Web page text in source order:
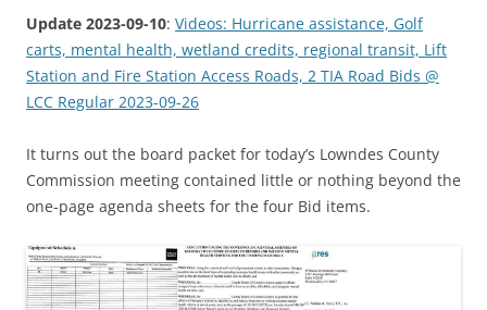
Update 2023-09-10: Videos: Hurricane assistance, Golf
carts, mental health, wetland credits, regional transit, Lift
Station and Fire Station Access Roads, 2 TIA Road Bids @
LCC Regular 2023-09-26
It turns out the board packet for today’s Lowndes County
Commission meeting contained little or nothing beyond the
one-page agenda sheets for the four Bid items.